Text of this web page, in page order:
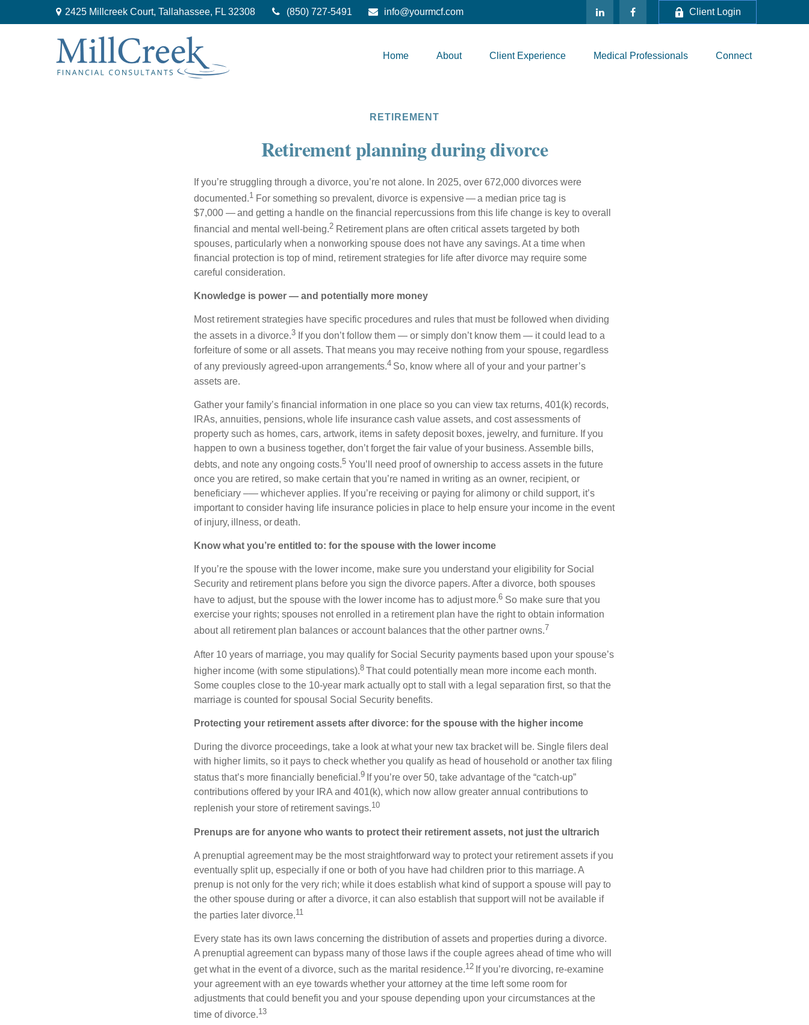
2425 Millcreek Court, Tallahassee, FL 32308 (850) 727-5491 info@yourmcf.com Client Login
Home About Client Experience Medical Professionals Connect
RETIREMENT
Retirement planning during divorce
If you’re struggling through a divorce, you’re not alone. In 2025, over 672,000 divorces were
documented.1 For something so prevalent, divorce is expensive — a median price tag is
$7,000 — and getting a handle on the financial repercussions from this life change is key to overall
financial and mental well-being.2 Retirement plans are often critical assets targeted by both
spouses, particularly when a nonworking spouse does not have any savings. At a time when
financial protection is top of mind, retirement strategies for life after divorce may require some
careful consideration.
Knowledge is power — and potentially more money
Most retirement strategies have specific procedures and rules that must be followed when dividing
the assets in a divorce.3 If you don’t follow them — or simply don’t know them — it could lead to a
forfeiture of some or all assets. That means you may receive nothing from your spouse, regardless
of any previously agreed-upon arrangements.4 So, know where all of your and your partner’s
assets are.
Gather your family’s financial information in one place so you can view tax returns, 401(k) records,
IRAs, annuities, pensions, whole life insurance cash value assets, and cost assessments of
property such as homes, cars, artwork, items in safety deposit boxes, jewelry, and furniture. If you
happen to own a business together, don’t forget the fair value of your business. Assemble bills,
debts, and note any ongoing costs.5 You’ll need proof of ownership to access assets in the future
once you are retired, so make certain that you’re named in writing as an owner, recipient, or
beneficiary –— whichever applies. If you’re receiving or paying for alimony or child support, it’s
important to consider having life insurance policies in place to help ensure your income in the event
of injury, illness, or death.
Know what you’re entitled to: for the spouse with the lower income
If you’re the spouse with the lower income, make sure you understand your eligibility for Social
Security and retirement plans before you sign the divorce papers. After a divorce, both spouses
have to adjust, but the spouse with the lower income has to adjust more.6 So make sure that you
exercise your rights; spouses not enrolled in a retirement plan have the right to obtain information
about all retirement plan balances or account balances that the other partner owns.7
After 10 years of marriage, you may qualify for Social Security payments based upon your spouse’s
higher income (with some stipulations).8 That could potentially mean more income each month.
Some couples close to the 10-year mark actually opt to stall with a legal separation first, so that the
marriage is counted for spousal Social Security benefits.
Protecting your retirement assets after divorce: for the spouse with the higher income
During the divorce proceedings, take a look at what your new tax bracket will be. Single filers deal
with higher limits, so it pays to check whether you qualify as head of household or another tax filing
status that’s more financially beneficial.9 If you’re over 50, take advantage of the “catch-up”
contributions offered by your IRA and 401(k), which now allow greater annual contributions to
replenish your store of retirement savings.10
Prenups are for anyone who wants to protect their retirement assets, not just the ultrarich
A prenuptial agreement may be the most straightforward way to protect your retirement assets if you
eventually split up, especially if one or both of you have had children prior to this marriage. A
prenup is not only for the very rich; while it does establish what kind of support a spouse will pay to
the other spouse during or after a divorce, it can also establish that support will not be available if
the parties later divorce.11
Every state has its own laws concerning the distribution of assets and properties during a divorce.
A prenuptial agreement can bypass many of those laws if the couple agrees ahead of time who will
get what in the event of a divorce, such as the marital residence.12 If you’re divorcing, re-examine
your agreement with an eye towards whether your attorney at the time left some room for
adjustments that could benefit you and your spouse depending upon your circumstances at the
time of divorce.13